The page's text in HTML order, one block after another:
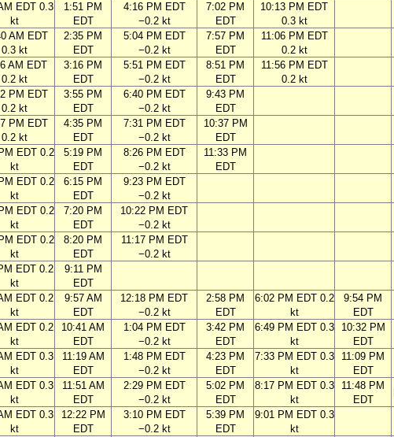
EDT 0.3
kt
1:51 PM
EDT
4:16 PM EDT
−0.2 kt
7:02 PM
EDT
10:13 PM EDT
0.3 kt
AM EDT
0.3 kt
2:35 PM
EDT
5:04 PM EDT
−0.2 kt
7:57 PM
EDT
11:06 PM EDT
0.2 kt
AM EDT
0.2 kt
3:16 PM
EDT
5:51 PM EDT
−0.2 kt
8:51 PM
EDT
11:56 PM EDT
0.2 kt
PM EDT
0.2 kt
3:55 PM
EDT
6:40 PM EDT
−0.2 kt
9:43 PM
EDT
PM EDT
0.2 kt
4:35 PM
EDT
7:31 PM EDT
−0.2 kt
10:37 PM
EDT
EDT 0.2
kt
5:19 PM
EDT
8:26 PM EDT
−0.2 kt
11:33 PM
EDT
EDT 0.2
kt
6:15 PM
EDT
9:23 PM EDT
−0.2 kt
EDT 0.2
kt
7:20 PM
EDT
10:22 PM EDT
−0.2 kt
EDT 0.2
kt
8:20 PM
EDT
11:17 PM EDT
−0.2 kt
EDT 0.2
kt
9:11 PM
EDT
EDT 0.2
kt
9:57 AM
EDT
12:18 PM EDT
−0.2 kt
2:58 PM
EDT
6:02 PM EDT 0.2
kt
9:54 PM
EDT
EDT 0.2
kt
10:41 AM
EDT
1:04 PM EDT
−0.2 kt
3:42 PM
EDT
6:49 PM EDT 0.3
kt
10:32 PM
EDT
EDT 0.3
kt
11:19 AM
EDT
1:48 PM EDT
−0.2 kt
4:23 PM
EDT
7:33 PM EDT 0.3
kt
11:09 PM
EDT
EDT 0.3
kt
11:51 AM
EDT
2:29 PM EDT
−0.2 kt
5:02 PM
EDT
8:17 PM EDT 0.3
kt
11:48 PM
EDT
EDT 0.3
kt
12:22 PM
EDT
3:10 PM EDT
−0.2 kt
5:39 PM
EDT
9:01 PM EDT 0.3
kt